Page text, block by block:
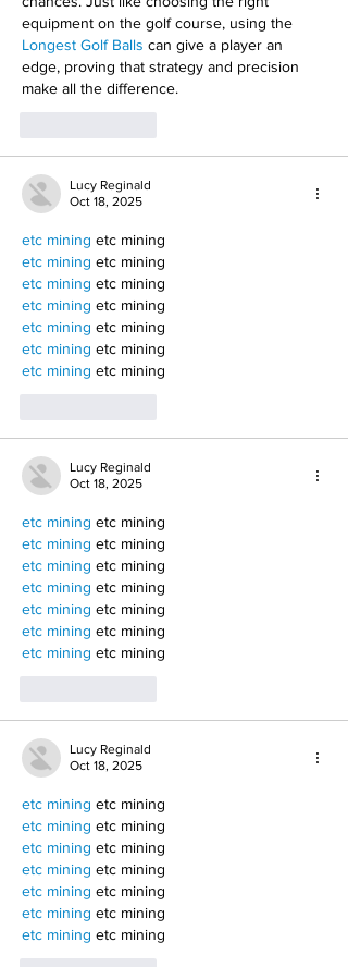
equipment on the golf course, using the
Longest Golf Balls can give a player an
edge, proving that strategy and precision
make all the difference.
Lucy Reginald
Oct 18, 2025
etc mining etc mining
etc mining etc mining
etc mining etc mining
etc mining etc mining
etc mining etc mining
etc mining etc mining
etc mining etc mining
Lucy Reginald
Oct 18, 2025
etc mining etc mining
etc mining etc mining
etc mining etc mining
etc mining etc mining
etc mining etc mining
etc mining etc mining
etc mining etc mining
Lucy Reginald
Oct 18, 2025
etc mining etc mining
etc mining etc mining
etc mining etc mining
etc mining etc mining
etc mining etc mining
etc mining etc mining
etc mining etc mining